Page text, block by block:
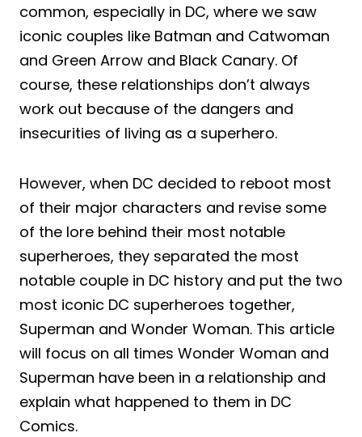
common, especially in DC, where we saw
iconic couples like Batman and Catwoman
and Green Arrow and Black Canary. Of
course, these relationships don’t always
work out because of the dangers and
insecurities of living as a superhero.
However, when DC decided to reboot most
of their major characters and revise some
of the lore behind their most notable
superheroes, they separated the most
notable couple in DC history and put the two
most iconic DC superheroes together,
Superman and Wonder Woman. This article
will focus on all times Wonder Woman and
Superman have been in a relationship and
explain what happened to them in DC
Comics.